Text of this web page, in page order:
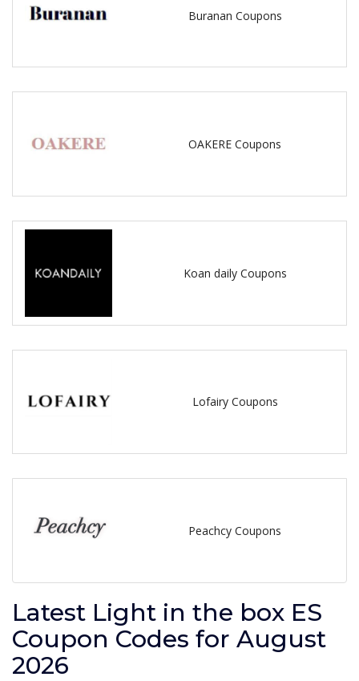
Buranan Coupons
OAKERE Coupons
Koan daily Coupons
Lofairy Coupons
Peachcy Coupons
Latest Light in the box ES
Coupon Codes for August
2026